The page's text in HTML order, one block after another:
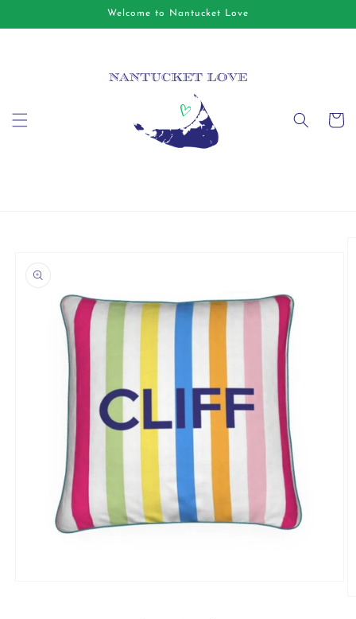
Welcome to Nantucket Love
Cart